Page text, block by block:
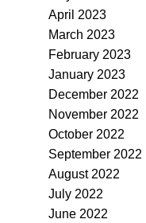
April 2023
March 2023
February 2023
January 2023
December 2022
November 2022
October 2022
September 2022
August 2022
July 2022
June 2022